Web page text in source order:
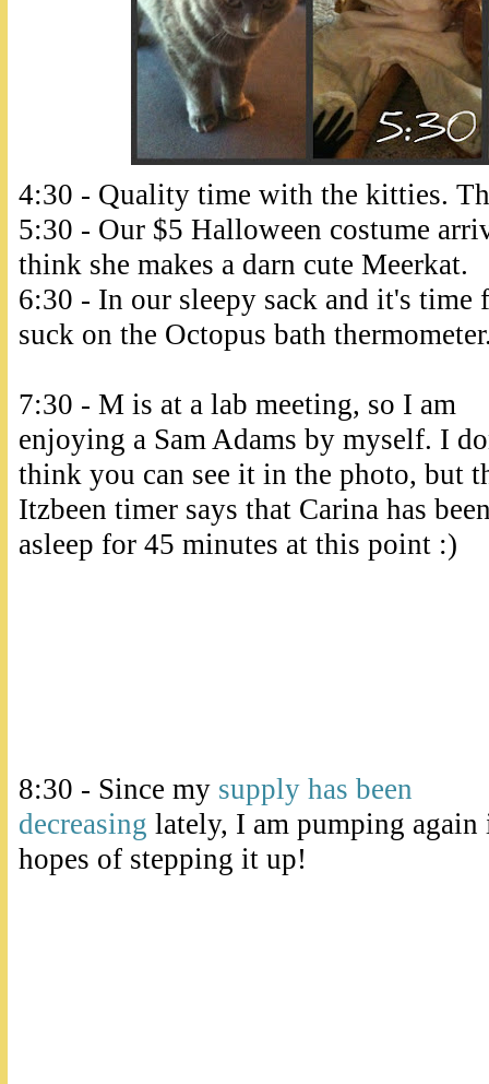
4:30 - Quality time with the kitties.
5:30 - Our $5 Halloween costume
think she makes a darn cute Meerkat.
6:30 - In our sleepy sack and it's time
suck on the Octopus bath
7:30 - M is at a lab meeting, so I am
enjoying a Sam Adams by myself. I
think you can see it in the photo, but
Itzbeen timer says that Carina has
asleep for 45 minutes at this point :)
8:30 - Since my supply has been
decreasing lately, I am pumping again
hopes of stepping it up!